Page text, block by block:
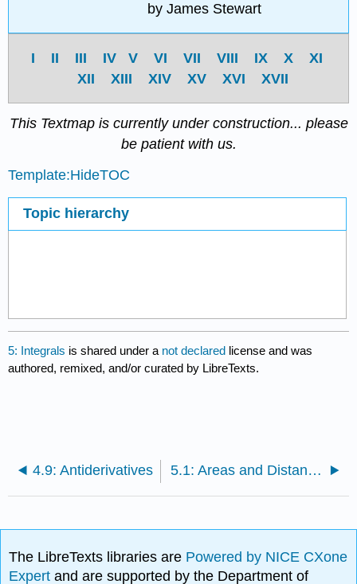
by James Stewart
I II III IV V VI VII VIII IX X
XI
XII
XIII XIV XV XVI XVII
This Textmap is currently under construction... please
be patient with us.
Template:HideTOC
Topic hierarchy
5: Integrals is shared under a not declared license and was
authored, remixed, and/or curated by LibreTexts.
4.9: Antiderivatives 5.1: Areas and Distances
The LibreTexts libraries are Powered by NICE CXone
Expertand are supported by the Department of